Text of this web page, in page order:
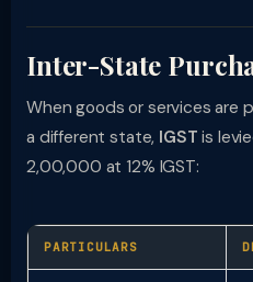
Inter-State
When goods or services are
a different state, IGST is
2,00,000 at 12% IGST:
PARTICULARS